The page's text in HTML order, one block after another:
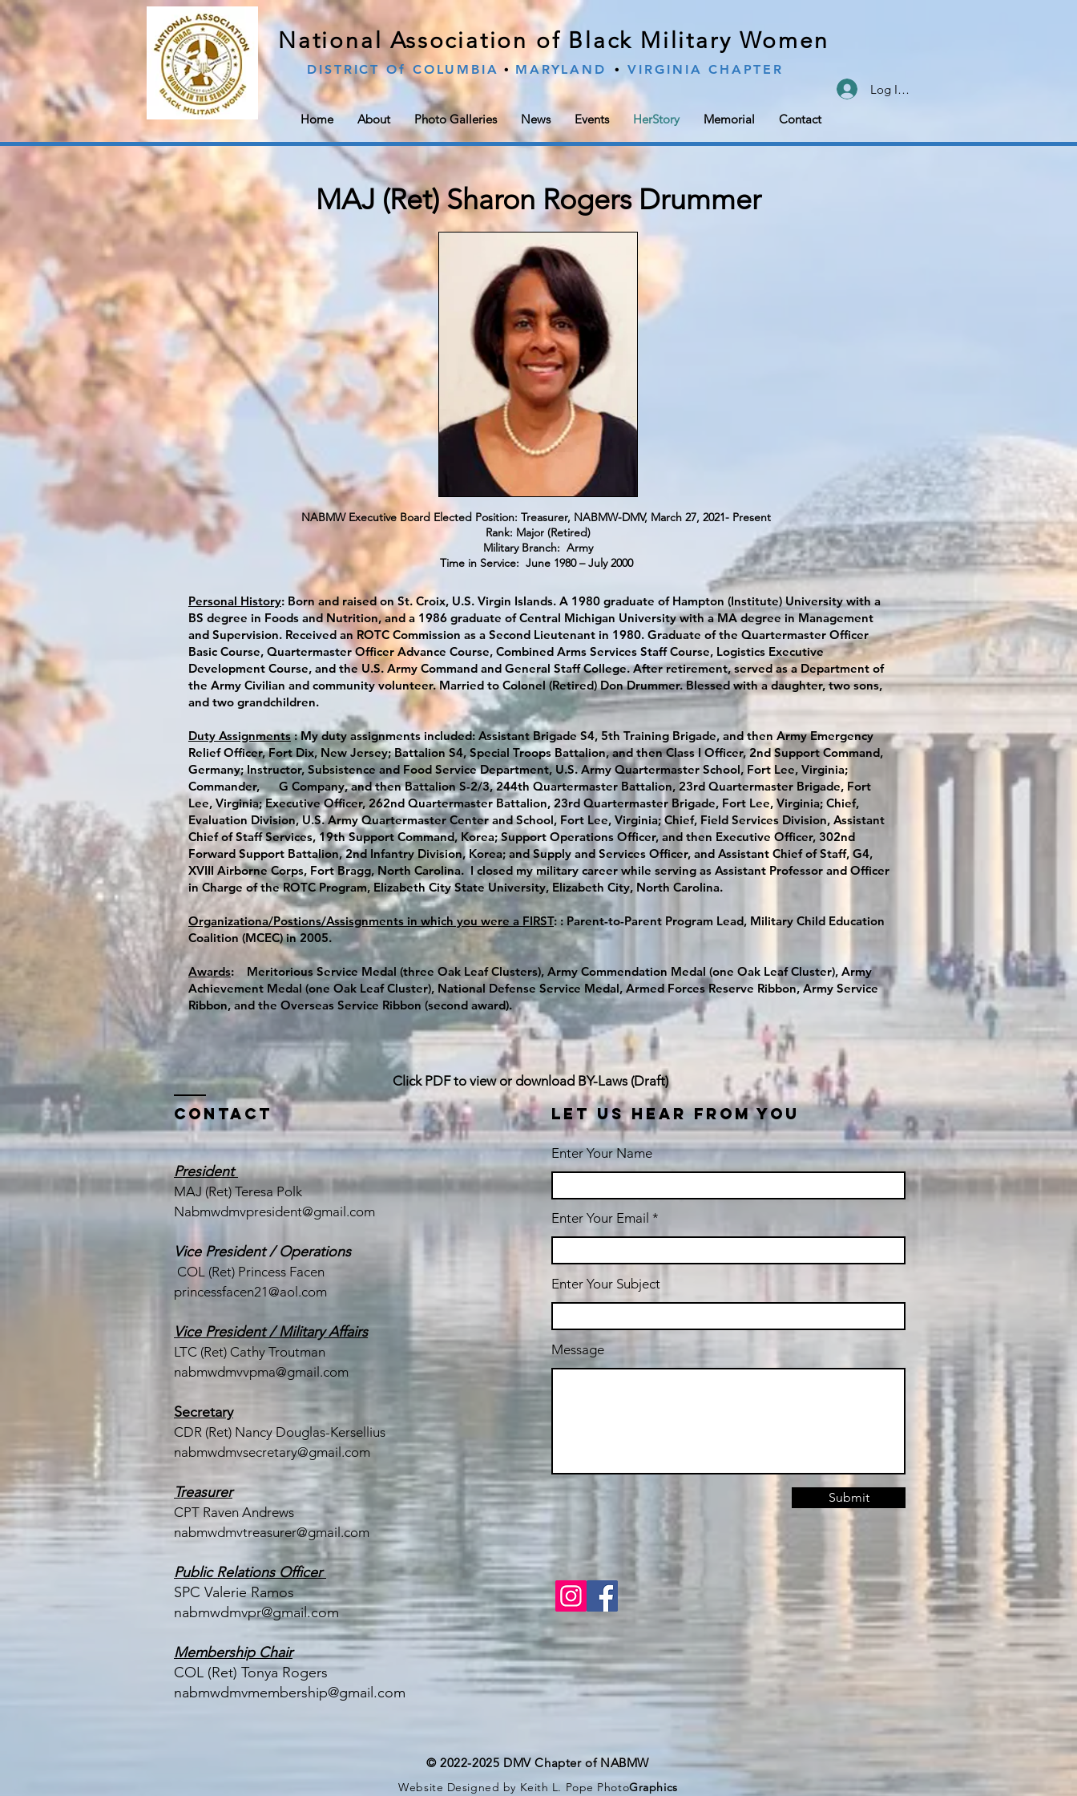
National Association of Black Military Women
DISTRICT Of COLUMBIA MARYLAND VIRGINIA CHAPTER
∙ ∙
Home About Photo Galleries News Events HerStory Memorial Contact
Log In/Sign Up
MAJ (Ret) Sharon Rogers Drummer
NABMW Executive Board Elected Position: Treasurer, NABMW-DMV, March 27, 2021- Present
Rank: Major (Retired)
Military Branch: Army
Time in Service: June 1980 – July 2000
Personal History: Born and raised on St. Croix, U.S. Virgin Islands. A 1980 graduate of Hampton (Institute) University with a
BS degree in Foods and Nutrition, and a 1986 graduate of Central Michigan University with a MA degree in Management
and Supervision. Received an ROTC Commission as a Second Lieutenant in 1980. Graduate of the Quartermaster Officer
Basic Course, Quartermaster Officer Advance Course, Combined Arms Services Staff Course, Logistics Executive
Development Course, and the U.S. Army Command and General Staff College. After retirement, served as a Department of
the Army Civilian and community volunteer. Married to Colonel (Retired) Don Drummer. Blessed with a daughter, two sons,
and two grandchildren.
Duty Assignments: My duty assignments included: Assistant Brigade S4, 5th Training Brigade, and then Army Emergency
Relief Officer, Fort Dix, New Jersey; Battalion S4, Special Troops Battalion, and then Class I Officer, 2nd Support Command,
Germany; Instructor, Subsistence and Food Service Department, U.S. Army Quartermaster School, Fort Lee, Virginia;
Commander, G Company, and then Battalion S-2/3, 244th Quartermaster Battalion, 23rd Quartermaster Brigade, Fort
Lee, Virginia; Executive Officer, 262nd Quartermaster Battalion, 23rd Quartermaster Brigade, Fort Lee, Virginia; Chief,
Evaluation Division, U.S. Army Quartermaster Center and School, Fort Lee, Virginia; Chief, Field Services Division, Assistant
Chief of Staff Services, 19th Support Command, Korea; Support Operations Officer, and then Executive Officer, 302nd
Forward Support Battalion, 2nd Infantry Division, Korea; and Supply and Services Officer, and Assistant Chief of Staff, G4,
XVIII Airborne Corps, Fort Bragg, North Carolina. I closed my military career while serving as Assistant Professor and Officer
in Charge of the ROTC Program, Elizabeth City State University, Elizabeth City, North Carolina.
Organizationa/Postions/Assisgnments in which you were a FIRST: : Parent-to-Parent Program Lead, Military Child Education
Coalition (MCEC) in 2005.
Awards: Meritorious Service Medal (three Oak Leaf Clusters), Army Commendation Medal (one Oak Leaf Cluster), Army
Achievement Medal (one Oak Leaf Cluster), National Defense Service Medal, Armed Forces Reserve Ribbon, Army Service
Ribbon, and the Overseas Service Ribbon (second award).
Contact
President
MAJ (Ret) Teresa Polk
Nabmwdmvpresident@gmail.com
Vice President / Operations
COL (Ret) Princess Facen
princessfacen21@aol.com
Vice President / Military Affairs
LTC (Ret) Cathy Troutman
nabmwdmvvpma@gmail.com
Secretary
CDR (Ret) Nancy Douglas-Kersellius
nabmwdmvsecretary@gmail.com
Treasurer
CPT Raven Andrews
nabmwdmvtreasurer@gmail.com
Public Relations Officer
SPC Valerie Ramos
nabmwdmvpr@gmail.com
Membership Chair
COL (Ret) Tonya Rogers
nabmwdmvmembership@gmail.com
LET US HEAR FROM YOU
Enter Your Name
Enter Your Email
Enter Your Subject
Message
Submit
Click PDF to view or download BY-Laws (Draft)
© 2022-2025 DMV Chapter of NABMW
Website Designed by Keith L. Pope PhotoGraphics